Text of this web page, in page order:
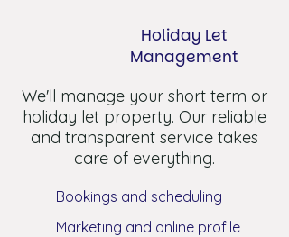
Holiday Let
Management
We'll manage your short term or
holiday let property. Our reliable
and transparent service takes
care of everything.
Bookings and scheduling
Marketing and online profile